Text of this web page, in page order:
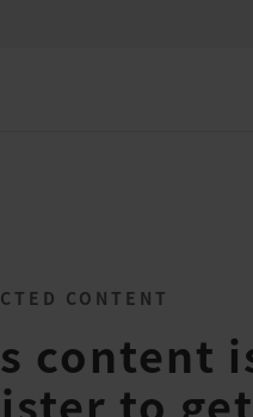
CONTENT
content
to